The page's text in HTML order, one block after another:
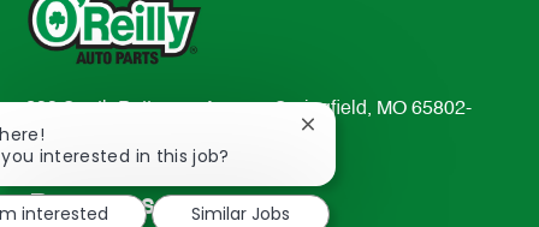
233 South Patterson Avenue Springfield, MO 65802-
2298
TEL: 417-862-2674
Resources
interested in this job?
Close
notification
interested
Similar Jobs